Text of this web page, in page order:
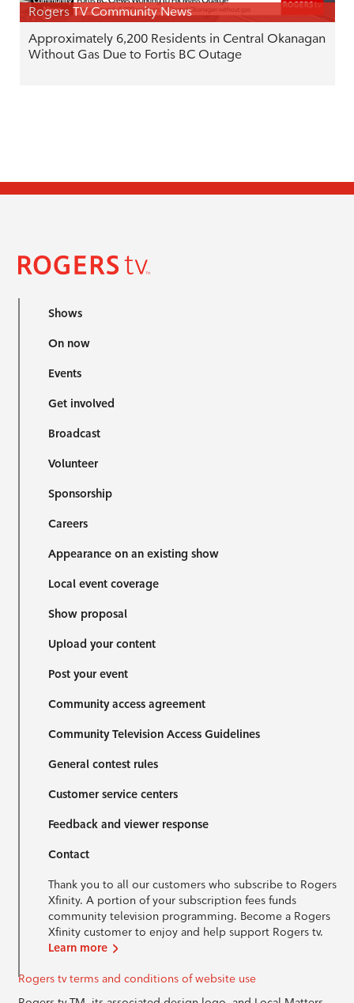
Rogers TV Community News
Approximately 6,200 Residents in Central Okanagan
Without Gas Due to Fortis BC Outage
Shows
On now
Events
Get involved
Broadcast
Volunteer
Sponsorship
Careers
Appearance on an existing show
Local event coverage
Show proposal
Upload your content
Post your event
Community access agreement
Community Television Access Guidelines
General contest rules
Customer service centers
Feedback and viewer response
Contact
Thank you to all our customers who subscribe to Rogers
Xfinity. A portion of your subscription fees funds
community television programming. Become a Rogers
Xfinity customer to enjoy and help support Rogers tv.
Learn more
Rogers tv terms and conditions of website use